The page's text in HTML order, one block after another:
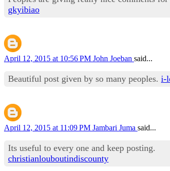
gkyibiao
April 12, 2015 at 10:56 PM John Joeban said...
Beautiful post given by so many peoples. i-
April 12, 2015 at 11:09 PM Jambari Juma said...
Its useful to every one and keep posting.
christianlouboutindiscounty